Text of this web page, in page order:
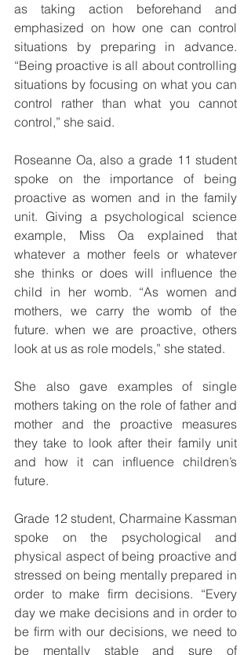
as taking action beforehand and
emphasized on how one can control
situations by preparing in advance.
“Being proactive is all about controlling
situations by focusing on what you can
control rather than what you cannot
control,” she said.
Roseanne Oa, also a grade 11 student
spoke on the importance of being
proactive as women and in the family
unit. Giving a psychological science
example, Miss Oa explained that
whatever a mother feels or whatever
she thinks or does will influence the
child in her womb. “As women and
mothers, we carry the womb of the
future. when we are proactive, others
look at us as role models,” she stated.
She also gave examples of single
mothers taking on the role of father and
mother and the proactive measures
they take to look after their family unit
and how it can influence children’s
future.
Grade 12 student, Charmaine Kassman
spoke on the psychological and
physical aspect of being proactive and
stressed on being mentally prepared in
order to make firm decisions. “Every
day we make decisions and in order to
be firm with our decisions, we need to
be mentally stable and sure of